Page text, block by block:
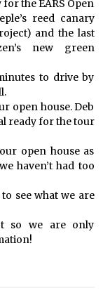
the EARS Open
reed canary
and the last
new green
to drive by
open house. Deb
ready for the tour
open house as
haven’t had too
see what we are
so we are only